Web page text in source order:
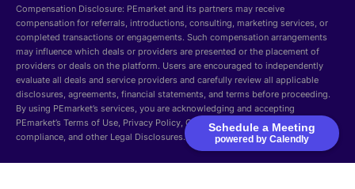
Schedule a Meeting
powered by Calendly
Compensation Disclosure: PEmarket and its partners may receive
compensation for referrals, introductions, consulting, marketing services, or
completed transactions or engagements. Such compensation arrangements
may influence which deals or providers are presented or the placement of
providers or deals on the platform. Users are encouraged to independently
evaluate all deals and service providers and carefully review all applicable
disclosures, agreements, financial statements, and terms before proceeding.
By using PEmarket’s services, you are acknowledging and accepting
PEmarket’s Terms of Use, Privacy Policy, Cookie Policy, Security, GDPR
compliance, and other Legal Disclosures.